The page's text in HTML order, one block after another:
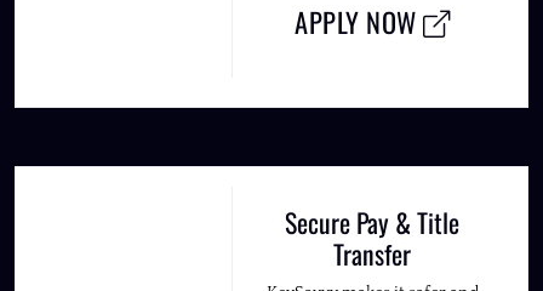
APPLY NOW
Secure Pay & Title
Transfer